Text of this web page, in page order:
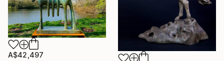
A$42,497